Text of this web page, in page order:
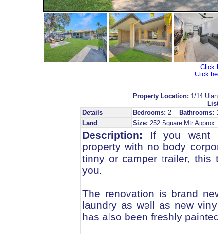
Click
Click
Property Location: 1/14
Details
Bedrooms: 2 Bathrooms:
Land
Size: 252 Square Mtr Approx
Description: If you want
property with no body
tinny or camper trailer, this
you.
The renovation is brand
laundry as well as new
has also been freshly